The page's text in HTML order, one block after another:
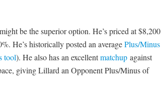
might be the superior option. He’s priced at $8,200
He’s historically posted an averagePlus/Minus
tool). He also has an excellentmatchupagainst
giving Lillard an Opponent Plus/Minus of